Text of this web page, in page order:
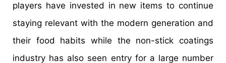
players have invested in new items to continue
staying relevant with the modern generation and
their food habits while the non-stick coatings
industry has also seen entry for a large number